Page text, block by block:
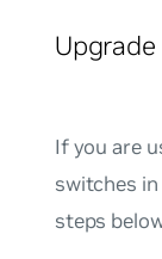
If you are
switches
steps